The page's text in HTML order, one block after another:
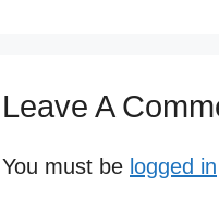
Leave A
You must be logged in